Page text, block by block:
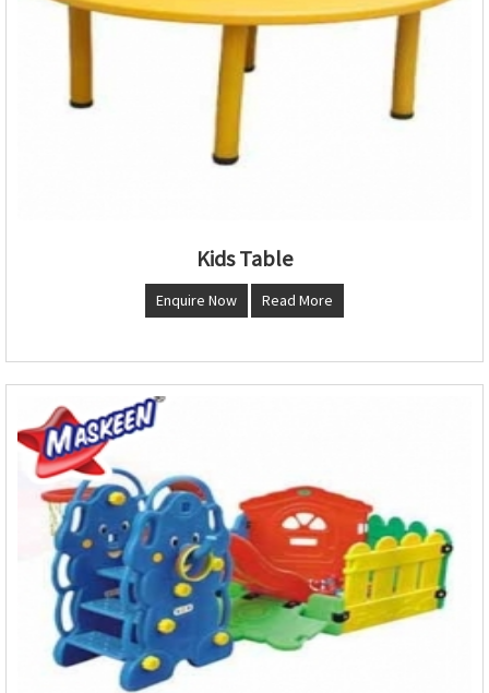
Kids Table
Enquire Now Read More